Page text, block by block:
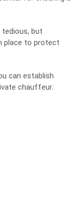
but
place to protect
can establish
chauffeur.